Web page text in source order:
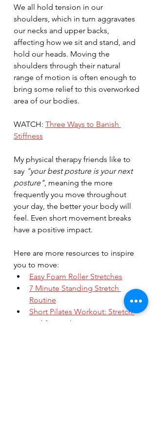
We all hold tension in our
shoulders, which in turn aggravates
our necks and upper backs,
affecting how we sit and stand, and
hold our heads. Moving the
shoulders through their natural
range of motion is often enough to
bring some relief to this overworked
area of our bodies.
WATCH: Three Ways to Banish
Stiffness
My physical therapy friends like to
say "your best posture is your next
posture", meaning the more
frequently you move throughout
your day, the better your body will
feel. Even short movement breaks
have a positive impact.
Here are more resources to inspire
you to move:
Easy Foam Roller Stretches
7 Minute Standing Stretch
Routine
Short Pilates Workout: Stretch
and Strengthen